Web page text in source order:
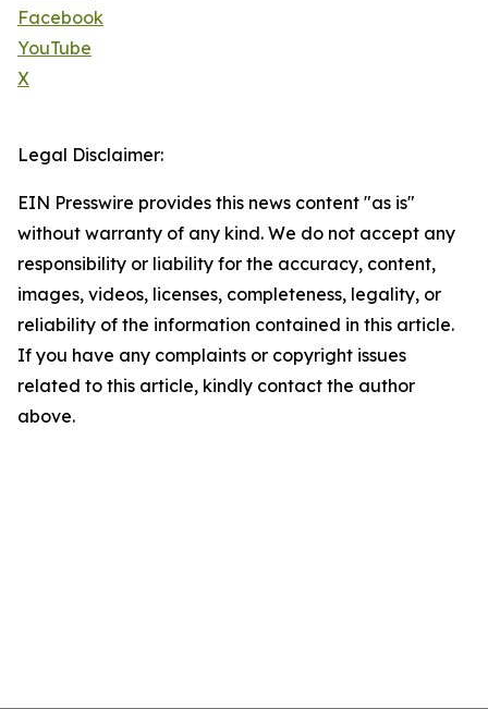
Facebook
YouTube
X
Legal Disclaimer:
EIN Presswire provides this news content "as is"
without warranty of any kind. We do not accept any
responsibility or liability for the accuracy, content,
images, videos, licenses, completeness, legality, or
reliability of the information contained in this article.
If you have any complaints or copyright issues
related to this article, kindly contact the author
above.